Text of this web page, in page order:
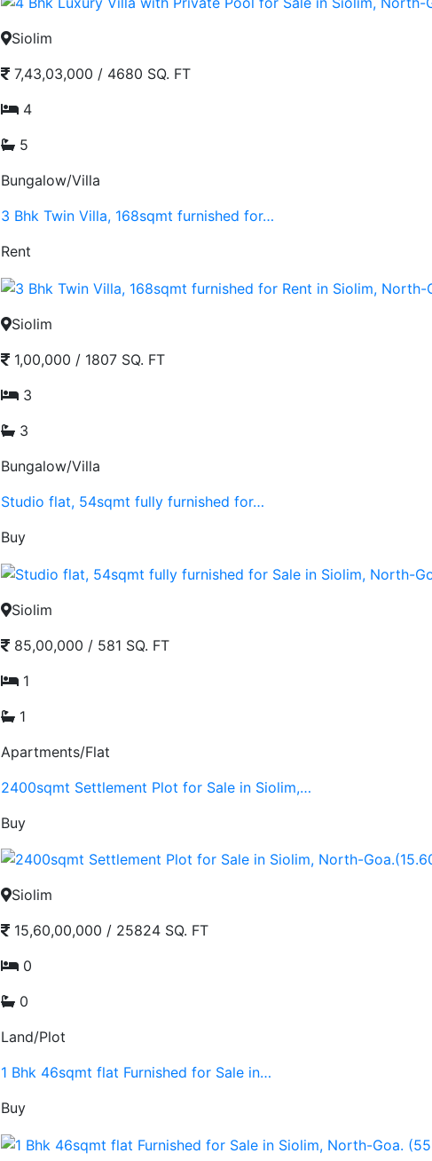
Siolim
7,43,03,000 / 4680 SQ. FT
4
5
Bungalow/Villa
3 Bhk Twin Villa, 168sqmt furnished for…
Rent
Siolim
1,00,000 / 1807 SQ. FT
3
3
Bungalow/Villa
Studio flat, 54sqmt fully furnished for…
Buy
Siolim
85,00,000 / 581 SQ. FT
1
1
Apartments/Flat
2400sqmt Settlement Plot for Sale in Siolim,…
Buy
Siolim
15,60,00,000 / 25824 SQ. FT
0
0
Land/Plot
1 Bhk 46sqmt flat Furnished for Sale in…
Buy